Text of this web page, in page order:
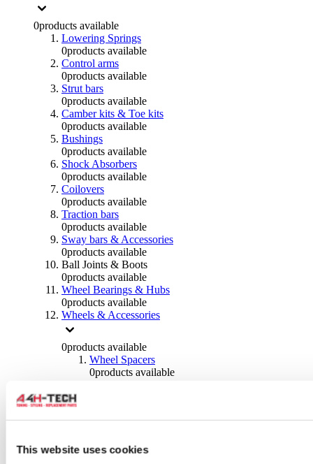
This website uses cookies
0products available
Lowering Springs
0products available
Control arms
0products available
Strut bars
0products available
Camber kits & Toe kits
0products available
Bushings
0products available
Shock Absorbers
0products available
Coilovers
0products available
Traction bars
0products available
Sway bars & Accessories
0products available
Ball Joints & Boots
0products available
Wheel Bearings & Hubs
0products available
Wheels & Accessories
0products available
Wheel Spacers
0products available
0products available
0products available